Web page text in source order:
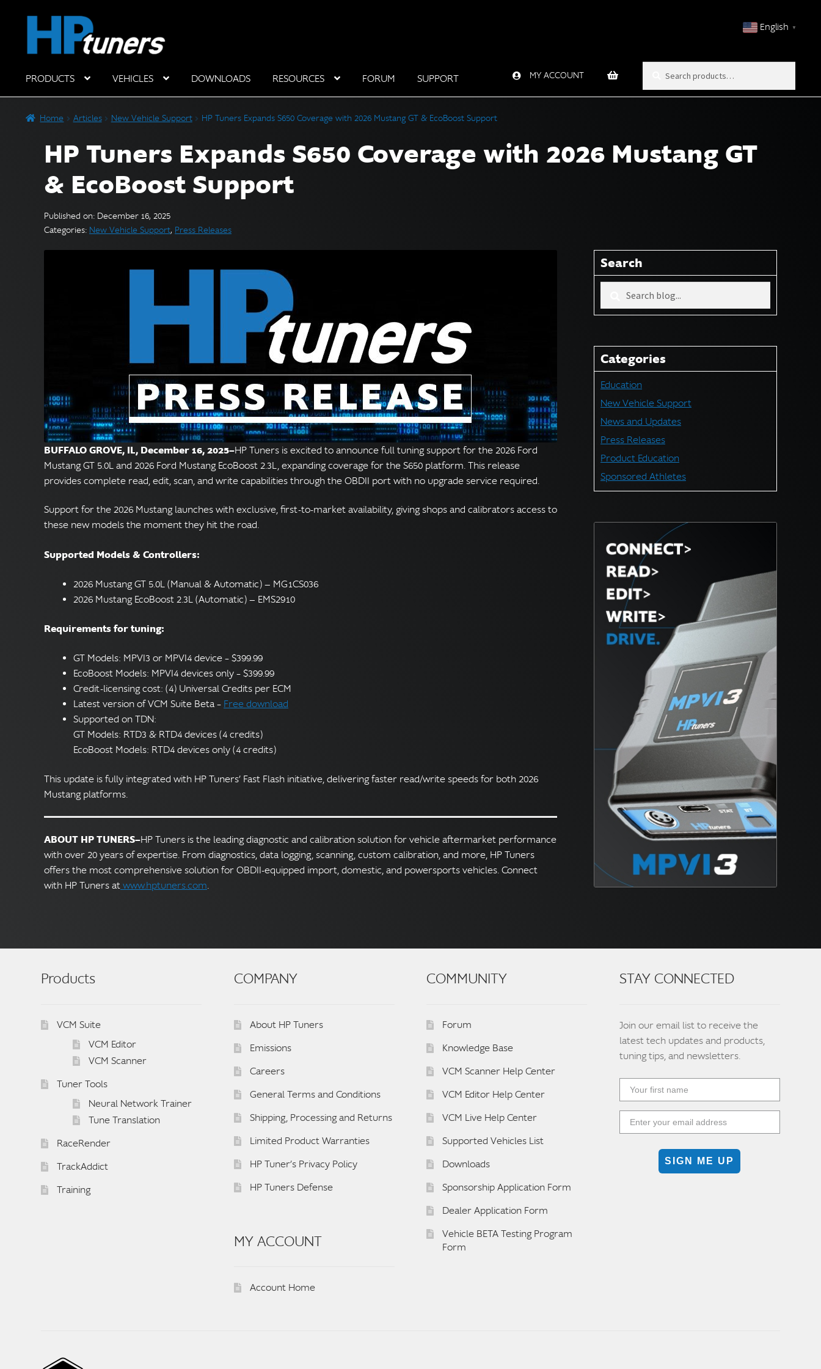
navigation
content
PRODUCTS VEHICLES DOWNLOADS RESOURCES FORUM SUPPORT MY ACCOUNT
Home Articles New Vehicle Support HP Tuners Expands S650 Coverage with 2026 Mustang GT & EcoBoost Support
HP Tuners Expands S650 Coverage with 2026 Mustang GT
& EcoBoost Support
Published on: December 16, 2025
Categories: New Vehicle Support, Press Releases
BUFFALO GROVE, IL, December 16, 2025—HP Tuners is excited to announce full tuning support for the 2026 Ford
Mustang GT 5.0L and 2026 Ford Mustang EcoBoost 2.3L, expanding coverage for the S650 platform. This release
provides complete read, edit, scan, and write capabilities through the OBDII port with no upgrade service required.
Support for the 2026 Mustang launches with exclusive, first-to-market availability, giving shops and calibrators access to
these new models the moment they hit the road.
Supported Models & Controllers:
2026 Mustang GT 5.0L (Manual & Automatic) — MG1CS036
2026 Mustang EcoBoost 2.3L (Automatic) — EMS2910
Requirements for tuning:
GT Models: MPVI3 or MPVI4 device – $399.99
EcoBoost Models: MPVI4 devices only – $399.99
Credit-licensing cost: (4) Universal Credits per ECM
Latest version of VCM Suite Beta – Free download
Supported on TDN:
GT Models: RTD3 & RTD4 devices (4 credits)
EcoBoost Models: RTD4 devices only (4 credits)
This update is fully integrated with HP Tuners’ Fast Flash initiative, delivering faster read/write speeds for both 2026
Mustang platforms.
ABOUT HP TUNERS—HP Tuners is the leading diagnostic and calibration solution for vehicle aftermarket performance
with over 20 years of expertise. From diagnostics, data logging, scanning, custom calibration, and more, HP Tuners
offers the most comprehensive solution for OBDII-equipped import, domestic, and powersports vehicles. Connect
with HP Tuners at www.hptuners.com.
Search
for:
Categories
Education
New Vehicle Support
News and Updates
Press Releases
Product Education
Sponsored Athletes
Products
VCM Suite
VCM Editor
VCM Scanner
Tuner Tools
Neural Network Trainer
Tune Translation
RaceRender
TrackAddict
Training
COMPANY
About HP Tuners
Emissions
Careers
General Terms and Conditions
Shipping, Processing and Returns
Limited Product Warranties
HP Tuner’s Privacy Policy
HP Tuners Defense
MY ACCOUNT
Account Home
COMMUNITY
Forum
Knowledge Base
VCM Scanner Help Center
VCM Editor Help Center
VCM Live Help Center
Supported Vehicles List
Downloads
Sponsorship Application Form
Dealer Application Form
Vehicle BETA Testing Program
Form
STAY CONNECTED
Join our email list to receive the
latest tech updates and products,
tuning tips, and newsletters.
SIGN ME UP
English ▼